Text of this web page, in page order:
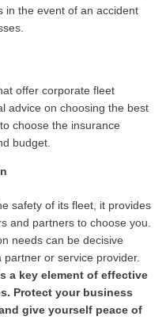
in the event of an accident
offer corporate fleet
advice on choosing the best
choose the insurance
budget.
safety of its fleet, it provides
and partners to choose you.
needs can be decisive
or service provider.
a key element of effective
Protect your business
give yourself peace of